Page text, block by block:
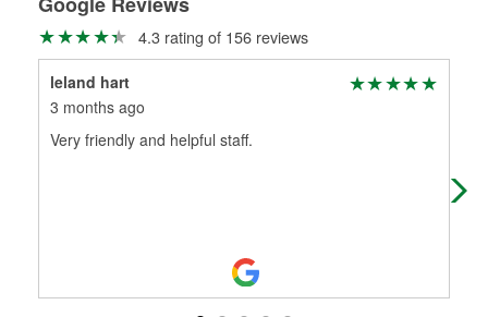
4.3 rating of 156 reviews
leland hart
3 months ago
Very friendly and helpful staff.